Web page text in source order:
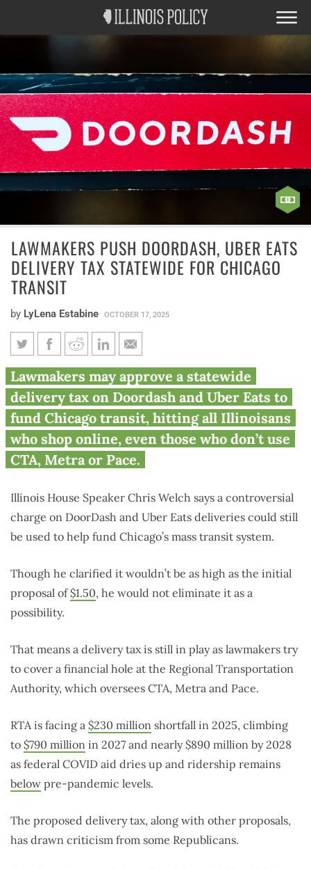
LAWMAKERS PUSH DOORDASH, UBER EATS
DELIVERY TAX STATEWIDE FOR CHICAGO
TRANSIT
by LyLena Estabine OCTOBER 17, 2025
Lawmakers push DoorDash,
Uber Eats delivery tax
statewide for Chicago transit
Lawmakers may approve a statewide
delivery tax on Doordash and Uber Eats to
fund Chicago transit, hitting all Illinoisans
who shop online, even those who don’t use
CTA, Metra or Pace.
Illinois House Speaker Chris Welch says a controversial
charge on DoorDash and Uber Eats deliveries could still
be used to help fund Chicago’s mass transit system.
Though he clarified it wouldn’t be as high as the initial
proposal of$1.50, he would not eliminate it as a
possibility.
That means a delivery tax is still in play as lawmakers try
to cover a financial hole at the Regional Transportation
Authority, which oversees CTA, Metra and Pace.
RTA is facing a $230 million shortfall in 2025, climbing
to $790 million in 2027 and nearly $890 million by 2028
as federal COVID aid dries up and ridership remains
below pre-pandemic levels.
The proposed delivery tax, along with other proposals,
has drawn criticism from some Republicans.